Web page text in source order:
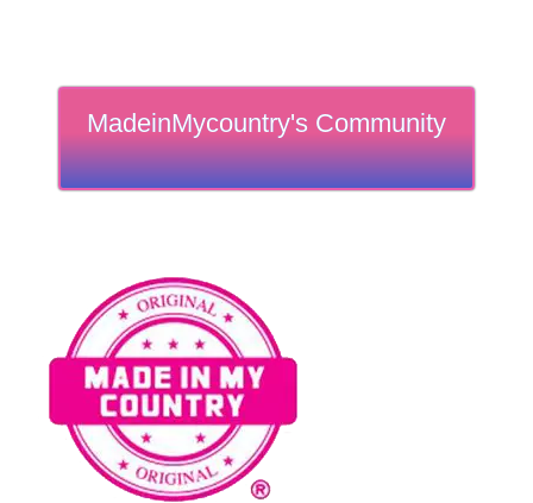
MadeinMycountry's Community